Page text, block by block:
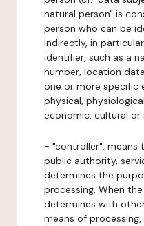
natural person" is
person who can be
indirectly, in
identifier, such as a
number, location
one or more specific
physical,
economic, cultural or
- "controller": means
public authority,
determines the
processing. When
determines with
means of